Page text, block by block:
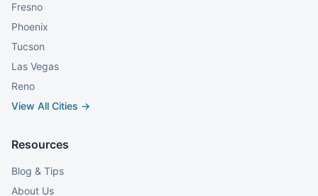
Fresno
Phoenix
Tucson
Las Vegas
Reno
View All Cities →
Resources
Blog & Tips
About Us